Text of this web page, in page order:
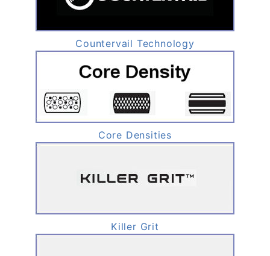
Countervail Technology
Core Densities
Killer Grit